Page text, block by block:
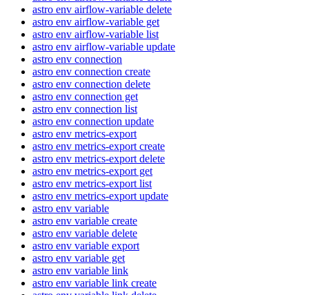
astro env airflow-variable delete
astro env airflow-variable get
astro env airflow-variable list
astro env airflow-variable update
astro env connection
astro env connection create
astro env connection delete
astro env connection get
astro env connection list
astro env connection update
astro env metrics-export
astro env metrics-export create
astro env metrics-export delete
astro env metrics-export get
astro env metrics-export list
astro env metrics-export update
astro env variable
astro env variable create
astro env variable delete
astro env variable export
astro env variable get
astro env variable link
astro env variable link create